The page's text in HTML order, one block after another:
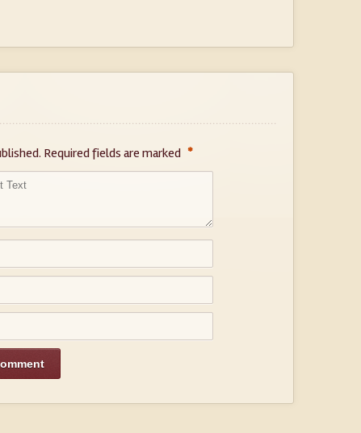
Required fields are marked *